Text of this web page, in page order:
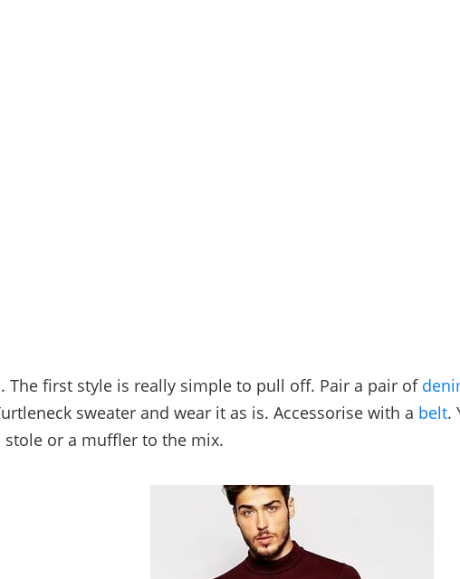
The first style is really simple to pull off. Pair a pair of
sweater and wear it as is. Accessorise with a belt.
stole or a muffler to the mix.